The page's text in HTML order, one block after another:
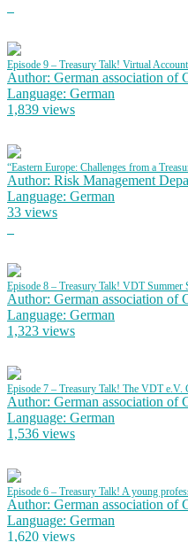
Episode 9 – Treasury Talk! Virtual
Author: German association of
Language: German
1,839 views
“Eastern Europe: Challenges from a
Author: Risk Management
Language: German
33 views
Episode 8 – Treasury Talk! VDT Summer
Author: German association of
Language: German
1,323 views
Episode 7 – Treasury Talk! The VDT
Author: German association of
Language: German
1,536 views
Episode 6 – Treasury Talk! A young
Author: German association of
Language: German
1,620 views